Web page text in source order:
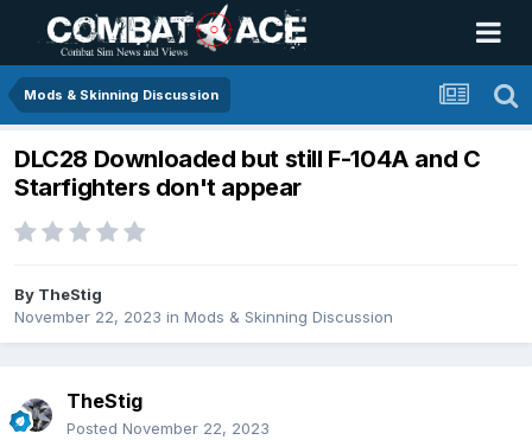
Mods & Skinning Discussion
DLC28 Downloaded but still F-104A and C
Starfighters don't appear
By TheStig
November 22, 2023 in Mods & Skinning Discussion
TheStig
Posted November 22, 2023